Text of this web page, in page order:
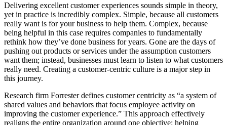
Delivering excellent customer experiences sounds simple in theory,
yet in practice is incredibly complex. Simple, because all customers
really want is for your business to help them. Complex, because
being helpful in this case requires companies to fundamentally
rethink how they’ve done business for years. Gone are the days of
pushing out products or services under the assumption customers
want them; instead, businesses must learn to listen to what customers
really need. Creating a customer-centric culture is a major step in
this journey.
Research firm Forrester defines customer centricity as “a system of
shared values and behaviors that focus employee activity on
improving the customer experience.” This approach effectively
realigns the entire organization around one objective: helping